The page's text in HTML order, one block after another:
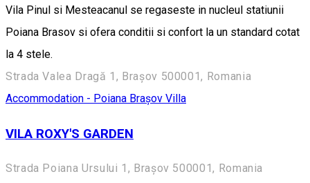
Vila Pinul si Mesteacanul se regaseste in nucleul statiunii
Poiana Brasov si ofera conditii si confort la un standard cotat
la 4 stele.
Strada Valea Dragă 1, Brașov 500001, Romania
Accommodation - Poiana Brașov Villa
VILA ROXY'S GARDEN
Strada Poiana Ursului 1, Brașov 500001, Romania